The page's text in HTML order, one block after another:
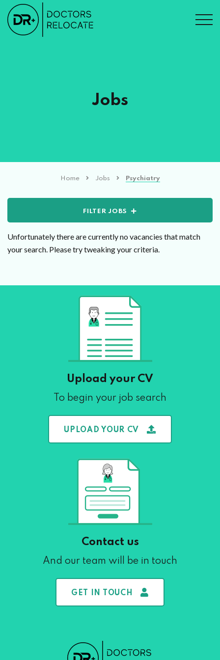
Jobs
Home Jobs Psychiatry
FILTER JOBS
Unfortunately there are currently no vacancies that match
your search. Please try tweaking your criteria.
Upload your CV
To begin your job search
UPLOAD YOUR CV
Contact us
And our team will be in touch
GET IN TOUCH